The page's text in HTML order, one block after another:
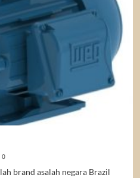
0
brand asalah negara Brazil